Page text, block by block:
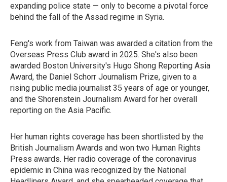
expanding police state — only to become a pivotal force
behind the fall of the Assad regime in Syria.
Feng's work from Taiwan was awarded a citation from the
Overseas Press Club award in 2025. She's also been
awarded Boston University's Hugo Shong Reporting Asia
Award, the Daniel Schorr Journalism Prize, given to a
rising public media journalist 35 years of age or younger,
and the Shorenstein Journalism Award for her overall
reporting on the Asia Pacific.
Her human rights coverage has been shortlisted by the
British Journalism Awards and won two Human Rights
Press awards. Her radio coverage of the coronavirus
epidemic in China was recognized by the National